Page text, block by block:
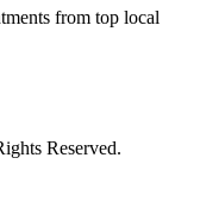
from top local
Reserved.